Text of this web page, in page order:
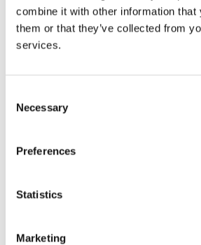
combine it with other information that
them or that they’ve collected from
services.
Selection
Necessary
Preferences
Statistics
Marketing
Hygiene
Pharma
Food
Metal & Recycling